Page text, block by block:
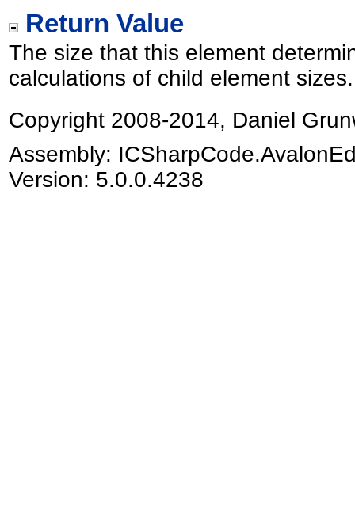
Return Value
The size that this element
calculations of child element sizes.
Copyright 2008-2014, Daniel
Assembly:
Version: 5.0.0.4238